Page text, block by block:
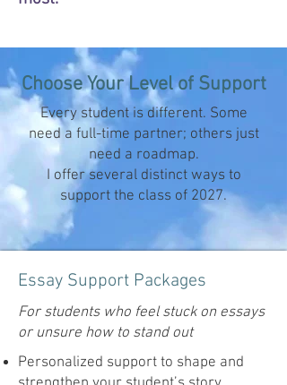
Choose Your Level of Support
Every student is different. Some
need a full-time partner; others just
need a roadmap.
I offer several distinct ways to
support the class of 2027.
Essay Support Packages
For students who feel stuck on essays
or unsure how to stand out
Personalized support to shape and